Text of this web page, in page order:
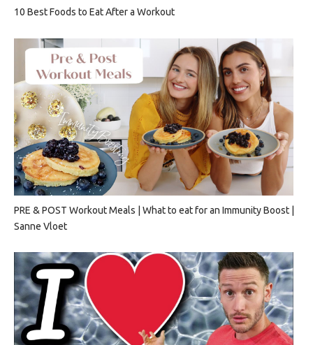
10 Best Foods to Eat After a Workout
PRE & POST Workout Meals | What to eat for an Immunity Boost |
Sanne Vloet